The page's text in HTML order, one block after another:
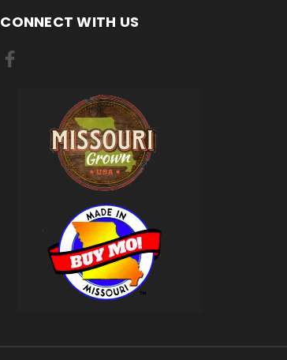
CONNECT WITH US